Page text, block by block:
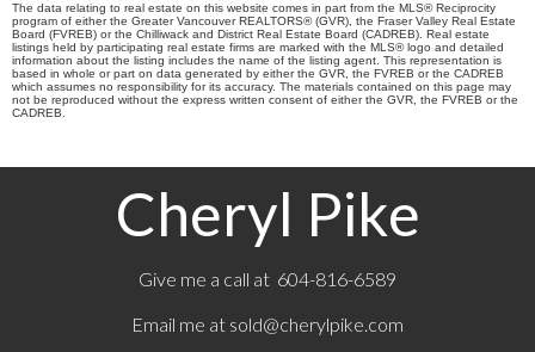
The data relating to real estate on this website comes in part from the MLS® Reciprocity
program of either the Greater Vancouver REALTORS® (GVR), the Fraser Valley Real Estate
Board (FVREB) or the Chilliwack and District Real Estate Board (CADREB). Real estate
listings held by participating real estate firms are marked with the MLS® logo and detailed
information about the listing includes the name of the listing agent. This representation is
based in whole or part on data generated by either the GVR, the FVREB or the CADREB
which assumes no responsibility for its accuracy. The materials contained on this page may
not be reproduced without the express written consent of either the GVR, the FVREB or the
CADREB.
Cheryl Pike
Give me a call at 604-816-6589
Email me at sold@cherylpike.com